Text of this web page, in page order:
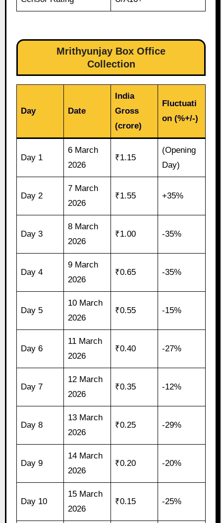
Mrithyunjay Box Office
Collection
Day Date
India
Gross
(crore)
Fluctuati
on (%+/-)
Day 1
6 March
2026
₹1.15
(Opening
Day)
Day 2
7 March
2026
₹1.55 +35%
Day 3
8 March
2026
₹1.00 -35%
Day 4
9 March
2026
₹0.65 -35%
Day 5
10 March
2026
₹0.55 -15%
Day 6
11 March
2026
₹0.40 -27%
Day 7
12 March
2026
₹0.35 -12%
Day 8
13 March
2026
₹0.25 -29%
Day 9
14 March
2026
₹0.20 -20%
Day 10
15 March
2026
₹0.15 -25%